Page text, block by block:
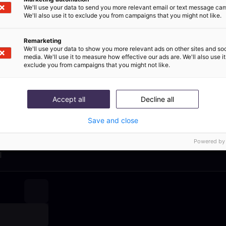
direkt in deiner
monatlichem Newsletter erhältst du Premium-
rund um KI im Kundenservice und alle Produktupdates
per month 100% added value 100% free of
We'll use your data to send you more relevant email or text message
We'll also use it to exclude you from campaigns that you might not like.
Remarketing
We'll use your data to show you more relevant ads on other sites and
media. We'll use it to measure how effective our ads are. We'll also use
exclude you from campaigns that you might not like.
Accept all Decline all
Save and close
Powered by